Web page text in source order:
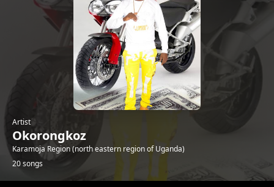
Artist
Okorongkoz
Karamoja Region (north eastern region of Uganda)
20 songs